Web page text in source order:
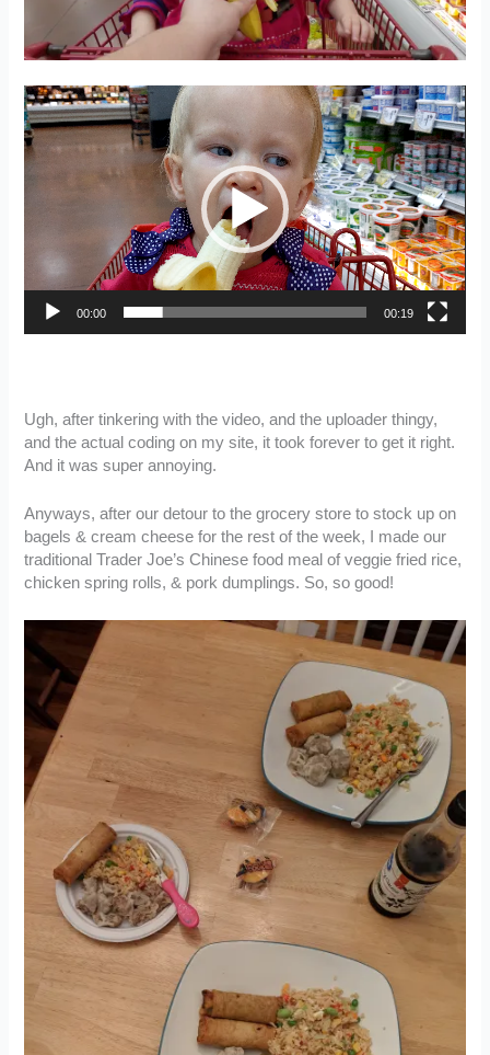
Video
Player
00:00 00:19
Ugh, after tinkering with the video, and the uploader thingy,
and the actual coding on my site, it took forever to get it right.
And it was super annoying.
Anyways, after our detour to the grocery store to stock up on
bagels & cream cheese for the rest of the week, I made our
traditional Trader Joe’s Chinese food meal of veggie fried rice,
chicken spring rolls, & pork dumplings. So, so good!